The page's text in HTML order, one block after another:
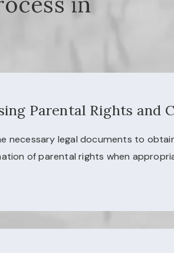
Parental Rights and
necessary legal documents to
of parental rights when